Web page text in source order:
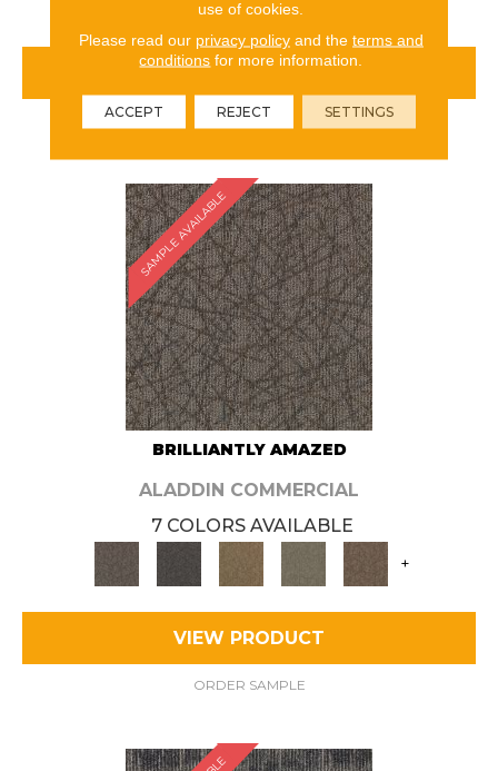
VIEW PRODUCT
ORDER SAMPLE
SAMPLE AVAILABLE
BRILLIANTLY AMAZED
ALADDIN COMMERCIAL
7 COLORS AVAILABLE
+
VIEW PRODUCT
ORDER SAMPLE
use of cookies.
Please read our privacy policyand the terms and
conditions for more information.
ACCEPT REJECT SETTINGS